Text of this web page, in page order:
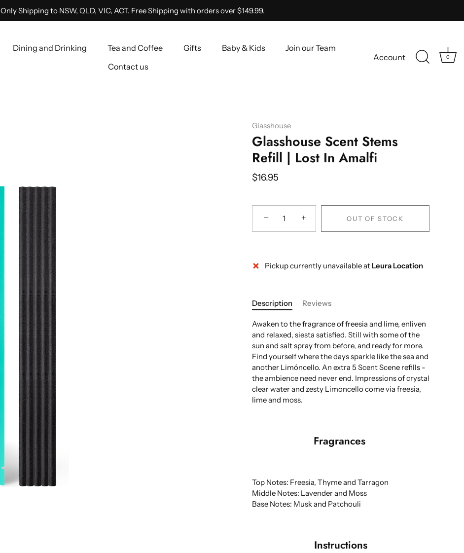
Only Shipping to NSW, QLD, VIC, ACT. Free Shipping with orders over $149.99.
Dining and Drinking Tea and Coffee Gifts Baby & Kids
Join our Team
Contact us
Account 0
Glasshouse
Glasshouse Scent Stems
Refill | Lost In Amalfi
$16.95
− + OUT OF STOCK
More payment options
Pickup currently unavailable at Leura Location
Description Reviews
Awaken to the fragrance of freesia and lime, enliven
and relaxed, siesta satisfied. Still with some of the
sun and salt spray from before, and ready for more.
Find yourself where the days sparkle like the sea and
another Limóncello. An extra 5 Scent Scene refills -
the ambience need never end. Impressions of crystal
clear water and zesty Limoncello come via freesia,
lime and moss.
Fragrances
Top Notes: Freesia, Thyme and Tarragon
Middle Notes: Lavender and Moss
Base Notes: Musk and Patchouli
Instructions